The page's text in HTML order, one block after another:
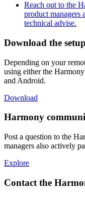
Reach out to the
product managers
technical advise.
Download the
Depending on your
using either the
and Android.
Download
Harmony
Post a question to the
managers also actively
Explore
Contact the